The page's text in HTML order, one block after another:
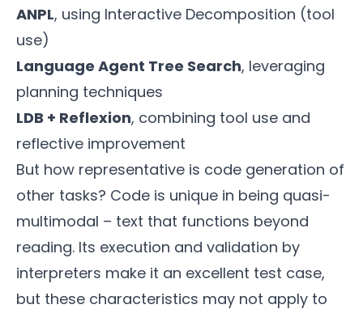
ANPL, using Interactive Decomposition (tool
use)
Language Agent Tree Search, leveraging
planning techniques
LDB + Reflexion, combining tool use and
reflective improvement
But how representative is code generation of
other tasks? Code is unique in being quasi-
multimodal – text that functions beyond
reading. Its execution and validation by
interpreters make it an excellent test case,
but these characteristics may not apply to